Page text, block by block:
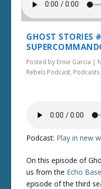
GHOST STORIES
Posted by Ernie Garcia |
Rebels Podcast, Podcasts
Podcast: Play in new
On this episode of
us from the Echo
episode of the third